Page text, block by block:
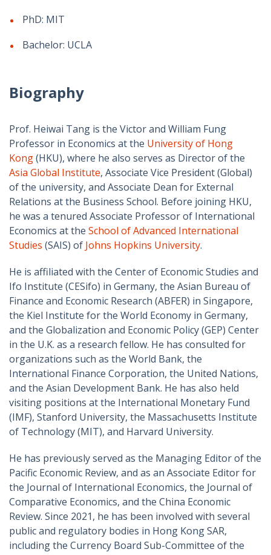
PhD: MIT
Bachelor: UCLA
Biography
Prof. Heiwai Tang is the Victor and William Fung
Professor in Economics at the University of Hong
Kong(HKU), where he also serves as Director of the
Asia Global Institute, Associate Vice President (Global)
of the university, and Associate Dean for External
Relations at the Business School. Before joining HKU,
he was a tenured Associate Professor of International
Economics at the School of Advanced International
Studies (SAIS) of Johns Hopkins University.
He is affiliated with the Center of Economic Studies and
Ifo Institute (CESifo) in Germany, the Asian Bureau of
Finance and Economic Research (ABFER) in Singapore,
the Kiel Institute for the World Economy in Germany,
and the Globalization and Economic Policy (GEP) Center
in the U.K. as a research fellow. He has consulted for
organizations such as the World Bank, the
International Finance Corporation, the United Nations,
and the Asian Development Bank. He has also held
visiting positions at the International Monetary Fund
(IMF), Stanford University, the Massachusetts Institute
of Technology (MIT), and Harvard University.
He has previously served as the Managing Editor of the
Pacific Economic Review, and as an Associate Editor for
the Journal of International Economics, the Journal of
Comparative Economics, and the China Economic
Review. Since 2021, he has been involved with several
public and regulatory bodies in Hong Kong SAR,
including the Currency Board Sub-Committee of the